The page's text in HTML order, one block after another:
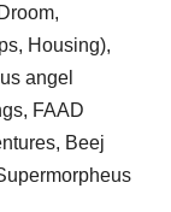
Housing),
angel
FAAD
Beej